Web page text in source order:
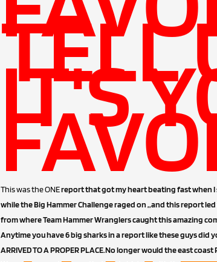
TELL
IT'S
This was the ONEreport that got my heart beating fast when I
while the Big Hammer Challenge raged on ,,and this report
from where Team Hammer Wranglers caught this amazing
Anytime you have 6 big sharks in a report like these guys did
ARRIVED TO A PROPER PLACE.No longer would the east